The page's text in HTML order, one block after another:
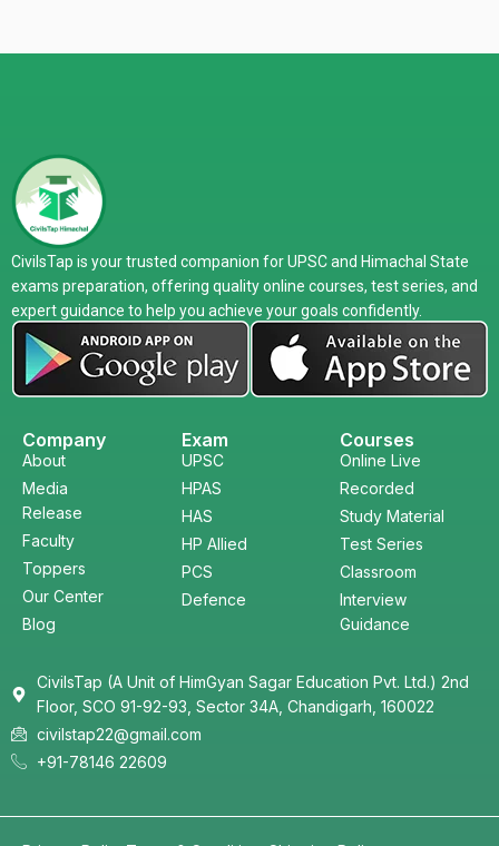
CivilsTap is your trusted companion for UPSC and Himachal State
exams preparation, offering quality online courses, test series, and
expert guidance to help you achieve your goals confidently.
Company
About
Media
Release
Faculty
Toppers
Our Center
Blog
Exam
UPSC
HPAS
HAS
HP Allied
PCS
Defence
Courses
Online Live
Recorded
Study Material
Test Series
Classroom
Interview
Guidance
CivilsTap (A Unit of HimGyan Sagar Education Pvt. Ltd.) 2nd
Floor, SCO 91-92-93, Sector 34A, Chandigarh, 160022
civilstap22@gmail.com
+91-78146 22609